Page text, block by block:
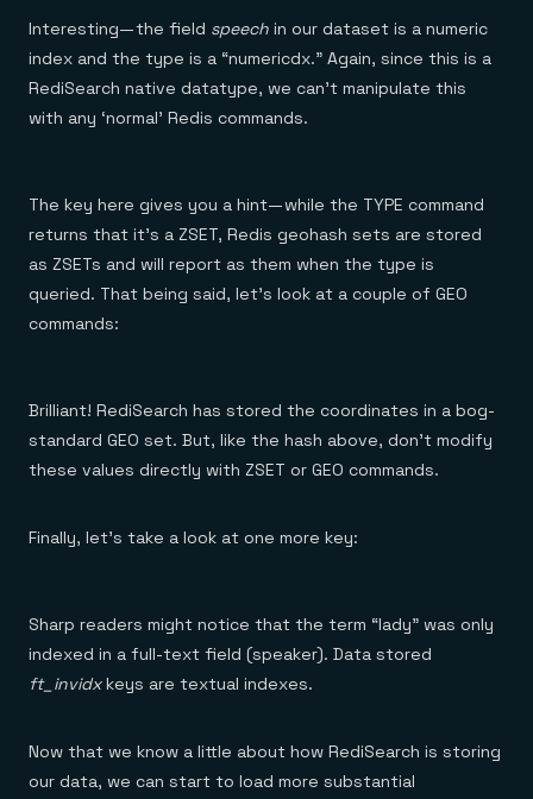
Interesting — the field speech in our dataset is a numeric
index and the type is a “numericdx.” Again, since this is a
RediSearch native datatype, we can’t manipulate this
with any ‘normal’ Redis commands.
The key here gives you a hint — while the TYPE command
returns that it’s a ZSET, Redis geohash sets are stored
as ZSETs and will report as them when the type is
queried. That being said, let’s look at a couple of GEO
commands:
Brilliant! RediSearch has stored the coordinates in a bog-
standard GEO set. But, like the hash above, don’t modify
these values directly with ZSET or GEO commands.
Finally, let’s take a look at one more key:
Sharp readers might notice that the term “lady” was only
indexed in a full-text field (speaker). Data stored
ft_invidxkeys are textual indexes.
Now that we know a little about how RediSearch is storing
our data, we can start to load more substantial